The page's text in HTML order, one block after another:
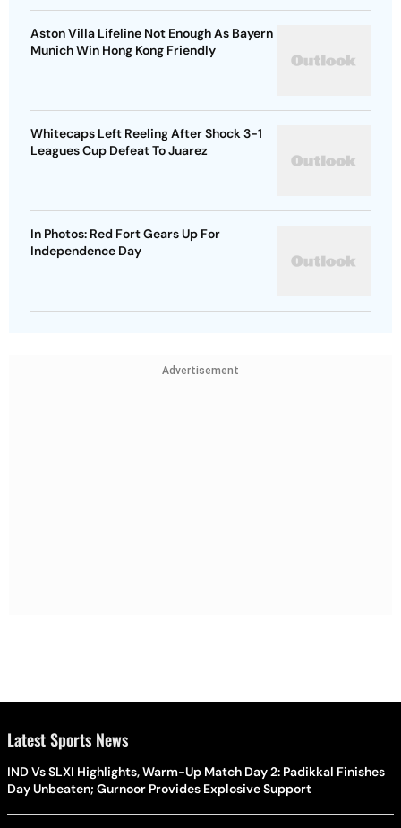
Aston Villa Lifeline Not Enough As Bayern
Munich Win Hong Kong Friendly
Whitecaps Left Reeling After Shock 3-1
Leagues Cup Defeat To Juarez
In Photos: Red Fort Gears Up For
Independence Day
Advertisement
Latest Sports News
IND Vs SLXI Highlights, Warm-Up Match Day 2: Padikkal Finishes
Day Unbeaten; Gurnoor Provides Explosive Support